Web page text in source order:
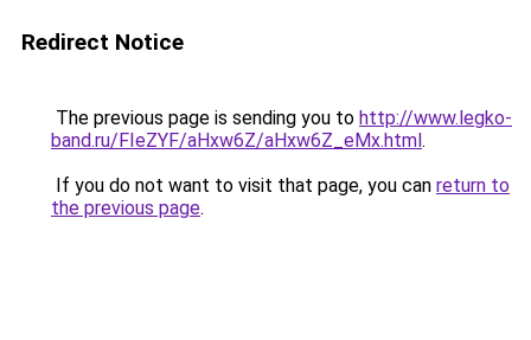
Redirect Notice
The previous page is sending you to http://www.legko-
band.ru/FIeZYF/aHxw6Z/aHxw6Z_eMx.html.
If you do not want to visit that page, you can return to
the previous page.